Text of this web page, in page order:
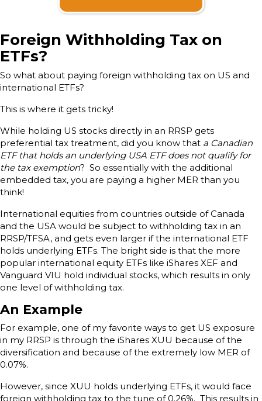
Foreign Withholding Tax on
ETFs?
So what about paying foreign withholding tax on US and
international ETFs?
This is where it gets tricky!
While holding US stocks directly in an RRSP gets
preferential tax treatment, did you know that a Canadian
ETF that holds an underlying USA ETF does not qualify for
the tax exemption? So essentially with the additional
embedded tax, you are paying a higher MER than you
think!
International equities from countries outside of Canada
and the USA would be subject to withholding tax in an
RRSP/TFSA, and gets even larger if the international ETF
holds underlying ETFs. The bright side is that the more
popular international equity ETFs like iShares XEF and
Vanguard VIU hold individual stocks, which results in only
one level of withholding tax.
An Example
For example, one of my favorite ways to get US exposure
in my RRSP is through the iShares XUU because of the
diversification and because of the extremely low MER of
0.07%.
However, since XUU holds underlying ETFs, it would face
foreign withholding tax to the tune of 0.26%. This results in